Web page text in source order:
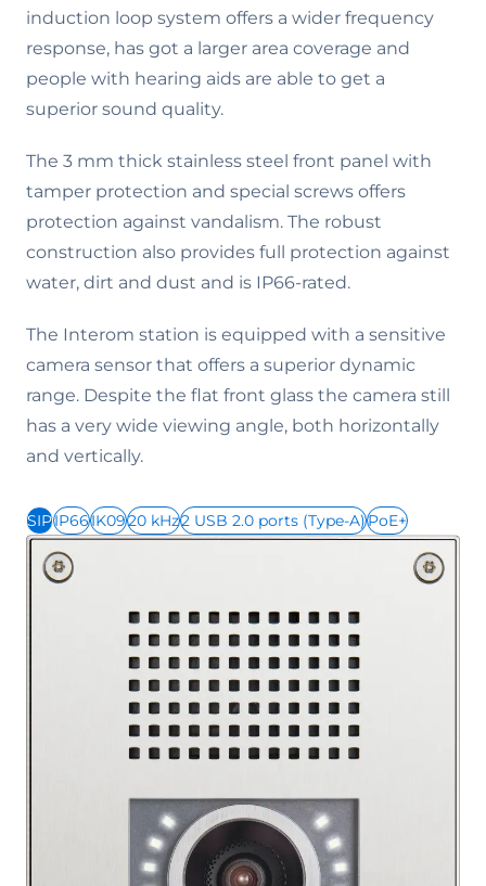
induction loop system offers a wider frequency
response, has got a larger area coverage and
people with hearing aids are able to get a
superior sound quality.
The 3 mm thick stainless steel front panel with
tamper protection and special screws offers
protection against vandalism. The robust
construction also provides full protection against
water, dirt and dust and is IP66-rated.
The Interom station is equipped with a sensitive
camera sensor that offers a superior dynamic
range. Despite the flat front glass the camera still
has a very wide viewing angle, both horizontally
and vertically.
SIPIP66IK0920 kHz2 USB 2.0 ports (Type-A)PoE+